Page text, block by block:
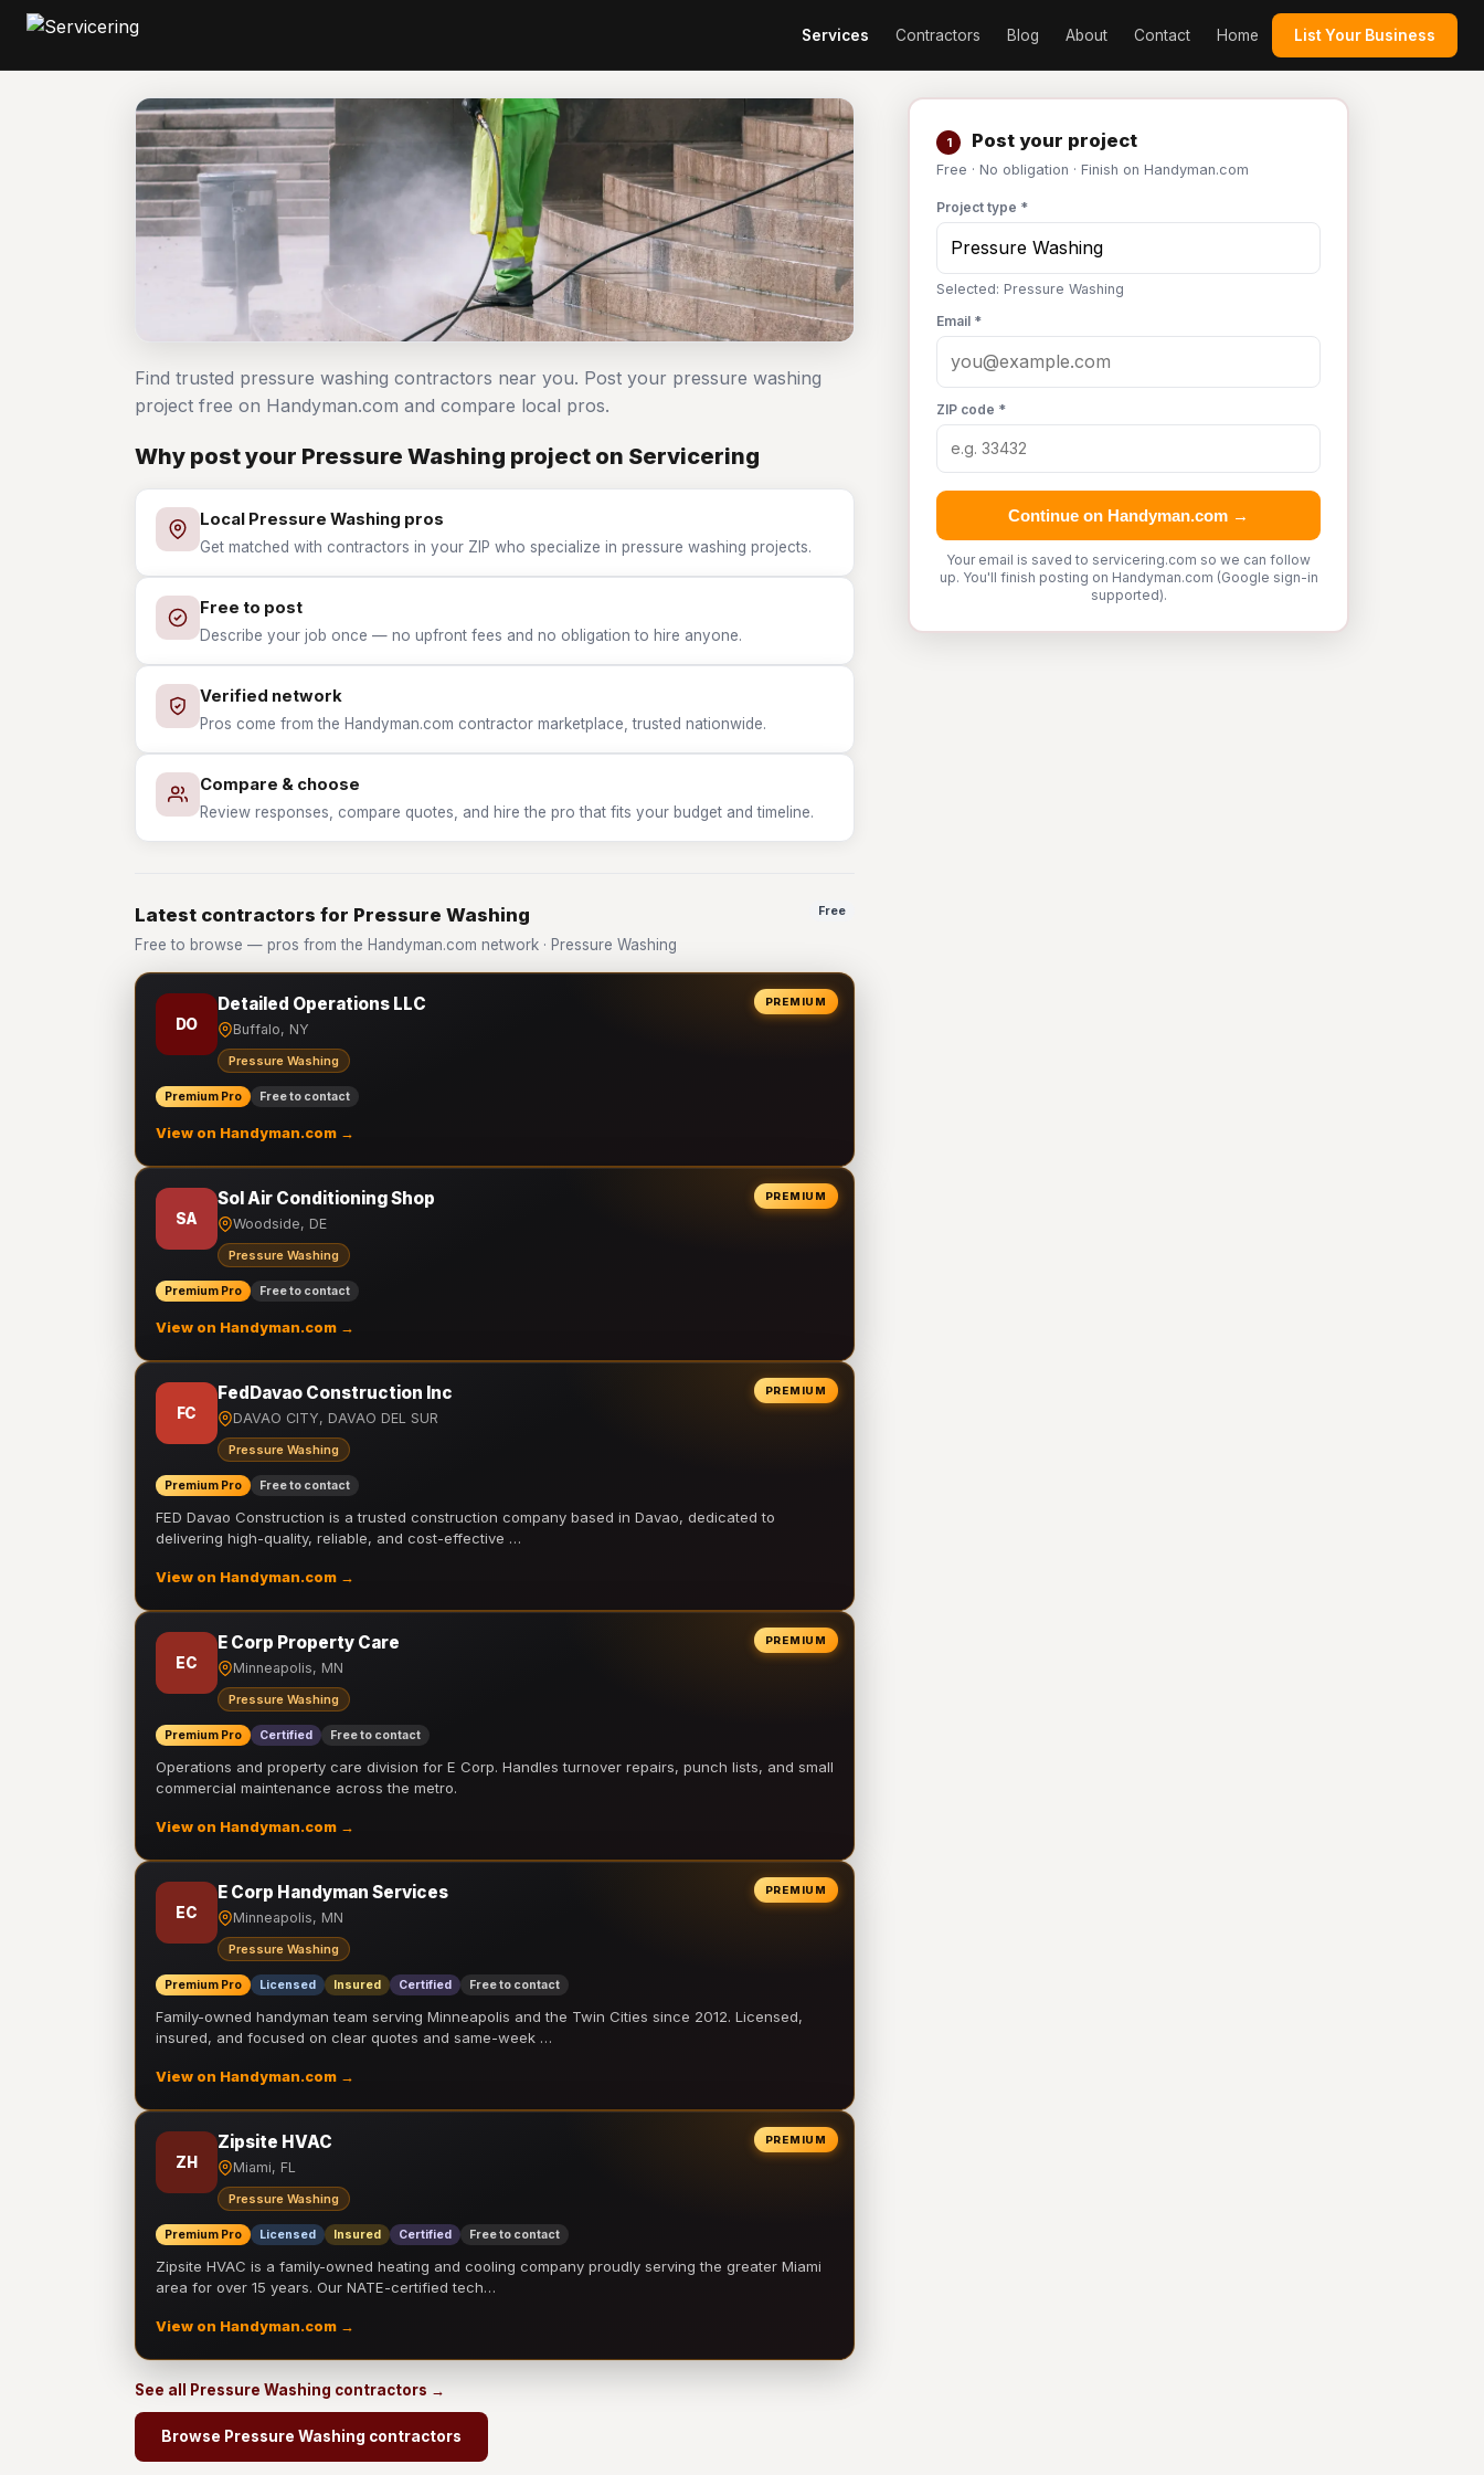
Services Contractors Blog About Contact Home List Your Business
1 Post your project
Free · No obligation · Finish on Handyman.com
Project type *
Selected: Pressure Washing
Email *
ZIP code *
Continue on Handyman.com →
Your email is saved to servicering.com so we can follow
up. You'll finish posting on Handyman.com (Google sign-in
supported).
Find trusted pressure washing contractors near you. Post your pressure washing
project free on Handyman.com and compare local pros.
Why post your Pressure Washing project on Servicering
Local Pressure Washing pros
Get matched with contractors in your ZIP who specialize in pressure washing projects.
Free to post
Describe your job once — no upfront fees and no obligation to hire anyone.
Verified network
Pros come from the Handyman.com contractor marketplace, trusted nationwide.
Compare & choose
Review responses, compare quotes, and hire the pro that fits your budget and timeline.
Latest contractors for Pressure Washing
Free to browse — pros from the Handyman.com network · Pressure Washing
Free
PREMIUM
DO
Detailed Operations LLC
Buffalo, NY
Pressure Washing
Premium Pro Free to contact
View on Handyman.com →
PREMIUM
SA
Sol Air Conditioning Shop
Woodside, DE
Pressure Washing
Premium Pro Free to contact
View on Handyman.com →
PREMIUM
FC
FedDavao Construction Inc
DAVAO CITY, DAVAO DEL SUR
Pressure Washing
Premium Pro Free to contact
FED Davao Construction is a trusted construction company based in Davao, dedicated to
delivering high-quality, reliable, and cost-effective …
View on Handyman.com →
PREMIUM
EC
E Corp Property Care
Minneapolis, MN
Pressure Washing
Premium Pro Certified Free to contact
Operations and property care division for E Corp. Handles turnover repairs, punch lists, and small
commercial maintenance across the metro.
View on Handyman.com →
PREMIUM
EC
E Corp Handyman Services
Minneapolis, MN
Pressure Washing
Premium Pro Licensed Insured Certified Free to contact
Family-owned handyman team serving Minneapolis and the Twin Cities since 2012. Licensed,
insured, and focused on clear quotes and same-week …
View on Handyman.com →
PREMIUM
ZH
Zipsite HVAC
Miami, FL
Pressure Washing
Premium Pro Licensed Insured Certified Free to contact
Zipsite HVAC is a family-owned heating and cooling company proudly serving the greater Miami
area for over 15 years. Our NATE-certified tech…
View on Handyman.com →
See all Pressure Washing contractors →
Browse Pressure Washing contractors